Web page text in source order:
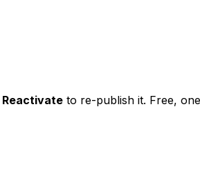
Reactivate to re-publish it. Free,